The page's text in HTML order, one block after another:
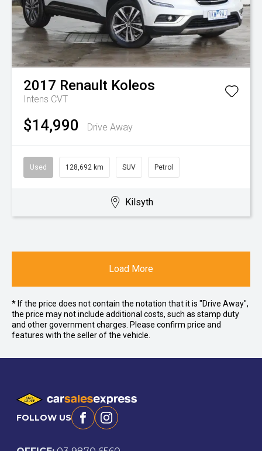
2017 Renault Koleos
Intens CVT
$14,990 Drive Away
Used 128,692 km SUV Petrol
Kilsyth
Load More
* If the price does not contain the notation that it is "Drive Away",
the price may not include additional costs, such as stamp duty
and other government charges. Please confirm price and
features with the seller of the vehicle.
FOLLOW US FacebookInstagram